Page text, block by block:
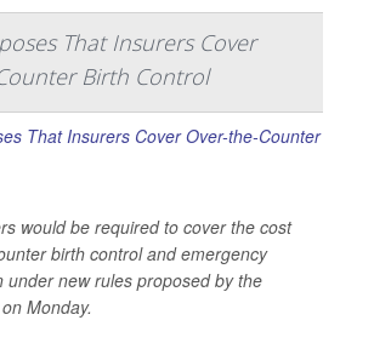
That Insurers Cover
Birth Control
would be required to cover the cost
birth control and emergency
under new rules proposed by the
Monday.